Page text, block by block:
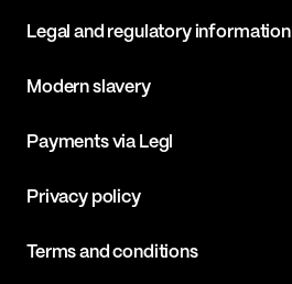
Legal and regulatory information
Modern slavery
Payments via Legl
Privacy policy
Terms and conditions